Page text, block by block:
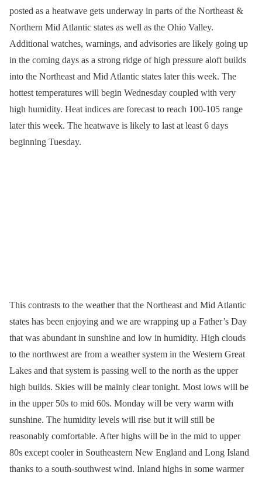
posted as a heatwave gets underway in parts of the Northeast &
Northern Mid Atlantic states as well as the Ohio Valley.
Additional watches, warnings, and advisories are likely going up
in the coming days as a strong ridge of high pressure aloft builds
into the Northeast and Mid Atlantic states later this week. The
hottest temperatures will begin Wednesday coupled with very
high humidity. Heat indices are forecast to reach 100-105 range
later this week. The heatwave is likely to last at least 6 days
beginning Tuesday.
This contrasts to the weather that the Northeast and Mid Atlantic
states has been enjoying and we are wrapping up a Father’s Day
that was abundant in sunshine and low in humidity. High clouds
to the northwest are from a weather system in the Western Great
Lakes and that system is passing well to the north as the upper
high builds. Skies will be mainly clear tonight. Most lows will be
in the upper 50s to mid 60s. Monday will be very warm with
sunshine. The humidity levels will rise but it will still be
reasonably comfortable. After highs will be in the mid to upper
80s except cooler in Southeastern New England and Long Island
thanks to a south-southwest wind. Inland highs in some warmer